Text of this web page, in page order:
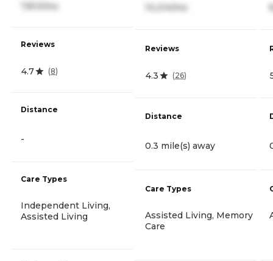
7,813/mo
Reviews
4.7 (8)
Distance
-
Care Types
Independent Living,
Assisted Living
10,214/mo
Reviews
4.3 (26)
Distance
0.3 mile(s) away
Care Types
Assisted Living, Memory
Care